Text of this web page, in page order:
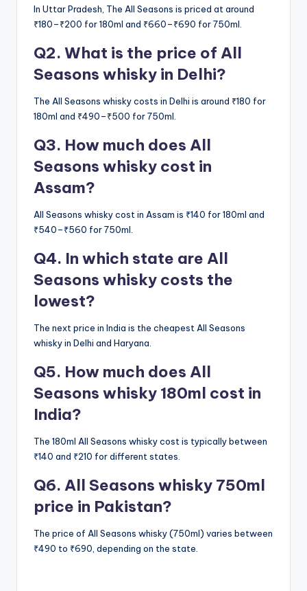
In Uttar Pradesh, The All Seasons is priced at around
₹180–₹200 for 180ml and ₹660–₹690 for 750ml.
Q2. What is the price of All
Seasons whisky in Delhi?
The All Seasons whisky costs in Delhi is around ₹180 for
180ml and ₹490–₹500 for 750ml.
Q3. How much does All
Seasons whisky cost in
Assam?
All Seasons whisky cost in Assam is ₹140 for 180ml and
₹540–₹560 for 750ml.
Q4. In which state are All
Seasons whisky costs the
lowest?
The next price in India is the cheapest All Seasons
whisky in Delhi and Haryana.
Q5. How much does All
Seasons whisky 180ml cost in
India?
The 180ml All Seasons whisky cost is typically between
₹140 and ₹210 for different states.
Q6. All Seasons whisky 750ml
price in Pakistan?
The price of All Seasons whisky (750ml) varies between
₹490 to ₹690, depending on the state.